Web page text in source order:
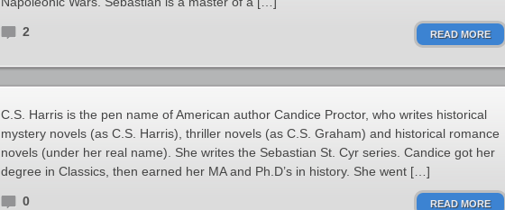
2 READ MORE
C.S. Harris is the pen name of American author Candice Proctor, who writes historical
mystery novels (as C.S. Harris), thriller novels (as C.S. Graham) and historical romance
novels (under her real name). She writes the Sebastian St. Cyr series. Candice got her
degree in Classics, then earned her MA and Ph.D’s in history. She went […]
0 READ MORE